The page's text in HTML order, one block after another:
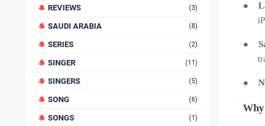
REVIEWS (3)
SAUDI ARABIA (8)
SERIES (2)
SINGER (11)
SINGERS (5)
SONG (6)
SONGS (1)
●
●
●